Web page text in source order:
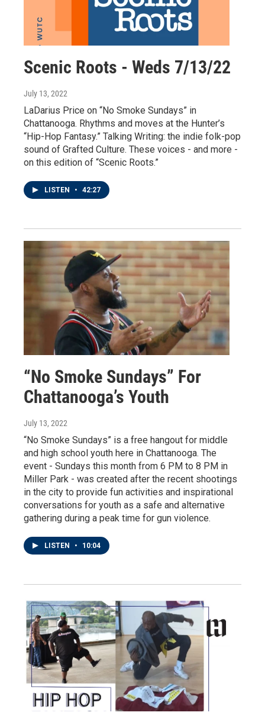
Scenic Roots - Weds 7/13/22
July 13, 2022
LaDarius Price on “No Smoke Sundays” in
Chattanooga. Rhythms and moves at the Hunter’s
“Hip-Hop Fantasy.” Talking Writing: the indie folk-pop
sound of Grafted Culture. These voices - and more -
on this edition of “Scenic Roots.”
LISTEN • 42:27
“No Smoke Sundays” For
Chattanooga’s Youth
July 13, 2022
“No Smoke Sundays” is a free hangout for middle
and high school youth here in Chattanooga. The
event - Sundays this month from 6 PM to 8 PM in
Miller Park - was created after the recent shootings
in the city to provide fun activities and inspirational
conversations for youth as a safe and alternative
gathering during a peak time for gun violence.
LISTEN • 10:04